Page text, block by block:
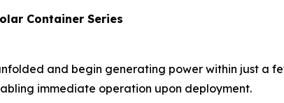
Container Series
and begin generating power within just a
immediate operation upon deployment.